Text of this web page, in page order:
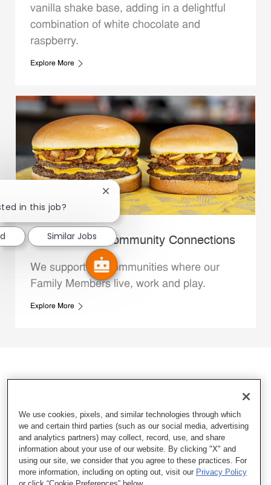
vanilla shake base, adding in a delightful
combination of white chocolate and
raspberry.
Explore More
Whataburger Community Connections
We support the communities where our
Family Members live, work and play.
Explore More
in this job?
Close chatbot notification
Similar Jobs
We use cookies, pixels, and similar technologies through which
we and certain third parties (such as our social media, advertising
and analytics partners) may collect, record, use, and share
information about your use of our website. By clicking "X" and
using our site, we consider that you agree to these practices. For
more information, including on opting out, visit our Privacy Policy